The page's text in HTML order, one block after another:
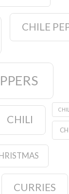
CHILE
CHILI
CURRIES